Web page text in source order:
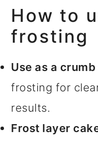
How to
frosting
Use as a
frosting for
results.
Frost layer